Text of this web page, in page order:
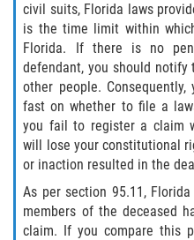
Airplane
Auto Accidents
Bicycle
Limousine
Motorcycle
Pedestrian
civil suits, Florida laws
is the time limit within
Florida. If there is no
defendant, you should
other people.
fast on whether to file a
you fail to register a claim
will lose your constitutional
or inaction resulted in the
As per section 95.11,
members of the deceased
claim. If you compare this